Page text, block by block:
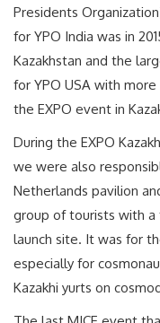
Presidents
for YPO India was in
Kazakhstan and the
for YPO USA with more
the EXPO event in
During the EXPO
we were also
Netherlands pavilion
group of tourists with a
launch site. It was for
especially for
Kazakhi yurts on